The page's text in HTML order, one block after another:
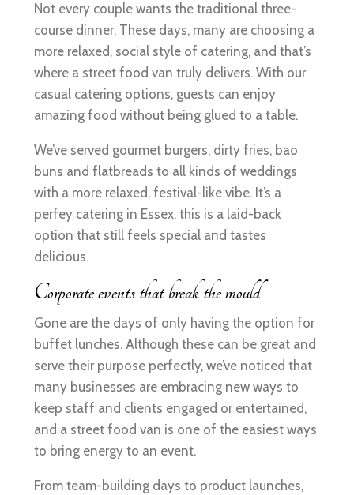
Not every couple wants the traditional three-
course dinner. These days, many are choosing a
more relaxed, social style of catering, and that’s
where a street food van truly delivers. With our
casual catering options, guests can enjoy
amazing food without being glued to a table.
We’ve served gourmet burgers, dirty fries, bao
buns and flatbreads to all kinds of weddings
with a more relaxed, festival-like vibe. It’s a
perfey catering in Essex, this is a laid-back
option that still feels special and tastes
delicious.
Corporate events that break the mould
Gone are the days of only having the option for
buffet lunches. Although these can be great and
serve their purpose perfectly, we’ve noticed that
many businesses are embracing new ways to
keep staff and clients engaged or entertained,
and a street food van is one of the easiest ways
to bring energy to an event.
From team-building days to product launches,